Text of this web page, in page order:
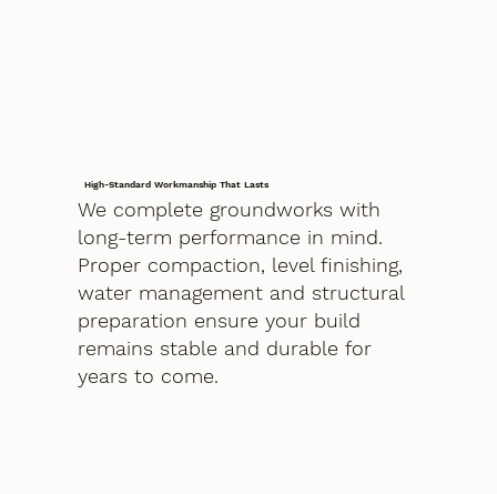
High-Standard Workmanship That Lasts
We complete groundworks with
long-term performance in mind.
Proper compaction, level finishing,
water management and structural
preparation ensure your build
remains stable and durable for
years to come.